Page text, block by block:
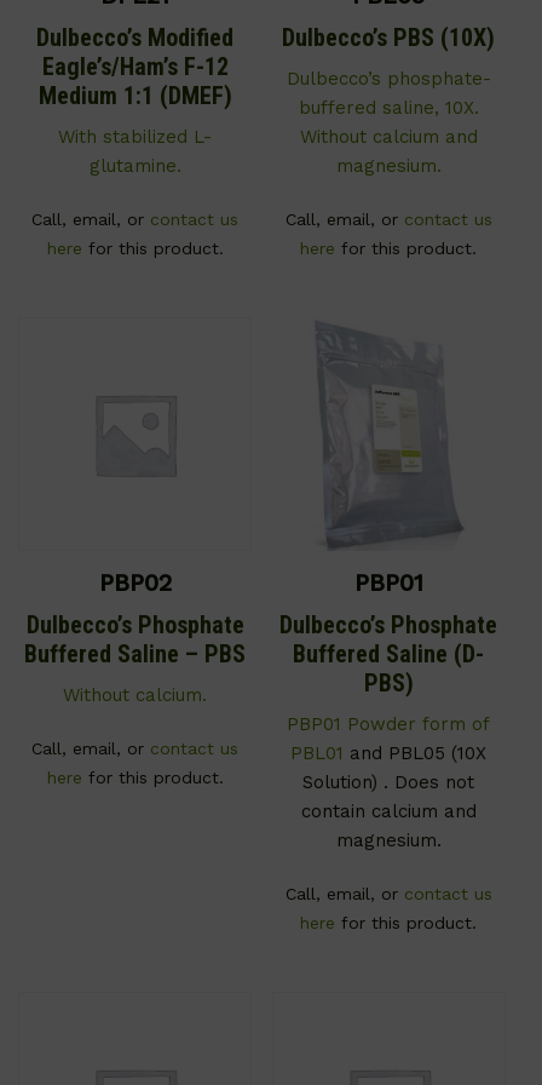
Dulbecco’s Modified
Eagle’s/Ham’s F-12
Medium 1:1 (DMEF)
With stabilized L-
glutamine.
Call, email, or contact us
here for this product.
Dulbecco’s PBS (10X)
Dulbecco’s phosphate-
buffered saline, 10X.
Without calcium and
magnesium.
Call, email, or contact us
here for this product.
PBP02
Dulbecco’s Phosphate
Buffered Saline – PBS
Without calcium.
Call, email, or contact us
here for this product.
PBP01
Dulbecco’s Phosphate
Buffered Saline (D-
PBS)
PBP01 Powder form of
PBL01 and PBL05 (10X
Solution) . Does not
contain calcium and
magnesium.
Call, email, or contact us
here for this product.